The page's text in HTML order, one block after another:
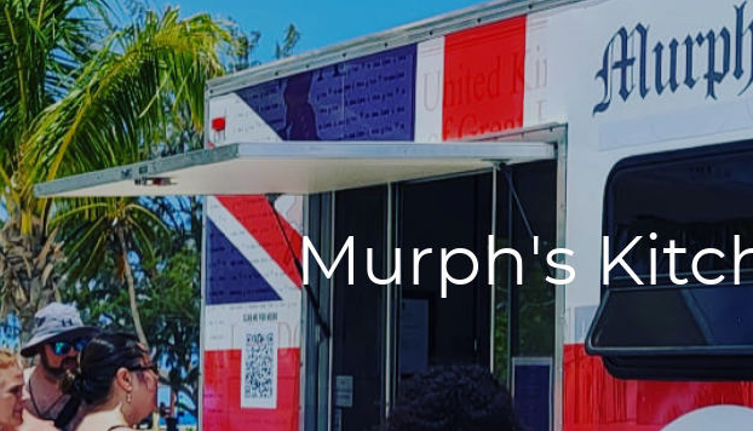
Murph's